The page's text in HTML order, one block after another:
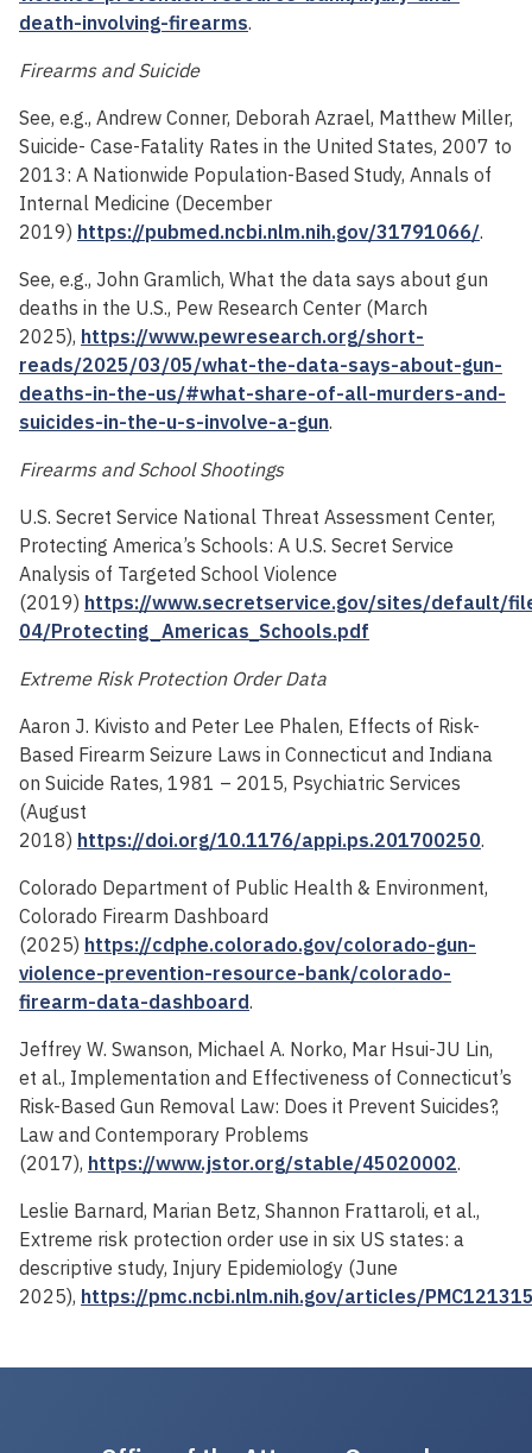
death-involving-firearms.
Firearms and Suicide
See, e.g., Andrew Conner, Deborah Azrael, Matthew Miller,
Suicide- Case-Fatality Rates in the United States, 2007 to
2013: A Nationwide Population-Based Study, Annals of
Internal Medicine (December
2019) https://pubmed.ncbi.nlm.nih.gov/31791066/.
See, e.g., John Gramlich, What the data says about gun
deaths in the U.S., Pew Research Center (March
2025), https://www.pewresearch.org/short-
reads/2025/03/05/what-the-data-says-about-gun-
deaths-in-the-us/#what-share-of-all-murders-and-
suicides-in-the-u-s-involve-a-gun.
Firearms and School Shootings
U.S. Secret Service National Threat Assessment Center,
Protecting America’s Schools: A U.S. Secret Service
Analysis of Targeted School Violence
(2019) https://www.secretservice.gov/sites/default/
04/Protecting_Americas_Schools.pdf
Extreme Risk Protection Order Data
Aaron J. Kivisto and Peter Lee Phalen, Effects of Risk-
Based Firearm Seizure Laws in Connecticut and Indiana
on Suicide Rates, 1981 – 2015, Psychiatric Services
(August
2018) https://doi.org/10.1176/appi.ps.201700250.
Colorado Department of Public Health & Environment,
Colorado Firearm Dashboard
(2025) https://cdphe.colorado.gov/colorado-gun-
violence-prevention-resource-bank/colorado-
firearm-data-dashboard.
Jeffrey W. Swanson, Michael A. Norko, Mar Hsui-JU Lin,
et al., Implementation and Effectiveness of Connecticut’s
Risk-Based Gun Removal Law: Does it Prevent Suicides?,
Law and Contemporary Problems
(2017), https://www.jstor.org/stable/45020002.
Leslie Barnard, Marian Betz, Shannon Frattaroli, et al.,
Extreme risk protection order use in six US states: a
descriptive study, Injury Epidemiology (June
2025), https://pmc.ncbi.nlm.nih.gov/articles/